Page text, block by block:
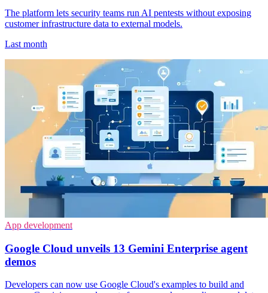
The platform lets security teams run AI pentests without exposing
customer infrastructure data to external models.
Last month
App development
Google Cloud unveils 13 Gemini Enterprise agent
demos
Developers can now use Google Cloud's examples to build and